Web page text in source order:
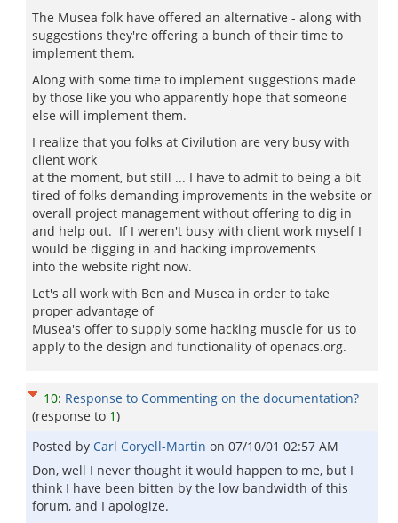
The Musea folk have offered an alternative - along with
suggestions they're offering a bunch of their time to
implement them.
Along with some time to implement suggestions made
by those like you who apparently hope that someone
else will implement them.
I realize that you folks at Civilution are very busy with
client work
at the moment, but still ... I have to admit to being a bit
tired of folks demanding improvements in the website or
overall project management without offering to dig in
and help out. If I weren't busy with client work myself I
would be digging in and hacking improvements
into the website right now.
Let's all work with Ben and Musea in order to take
proper advantage of
Musea's offer to supply some hacking muscle for us to
apply to the design and functionality of openacs.org.
10: Response to Commenting on the documentation?
(response to 1)
Posted by Carl Coryell-Martin on 07/10/01 02:57 AM
Don, well I never thought it would happen to me, but I
think I have been bitten by the low bandwidth of this
forum, and I apologize.